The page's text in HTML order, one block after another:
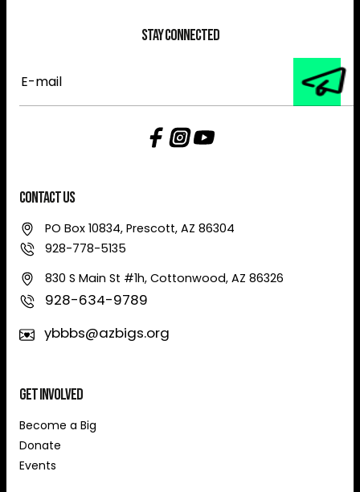
Stay Connected
Contact Us
PO Box 10834, Prescott, AZ 86304
928-778-5135
830 S Main St #1h, Cottonwood, AZ 86326
928-634-9789
ybbbs@azbigs.org
Get Involved
Become a Big
Donate
Events